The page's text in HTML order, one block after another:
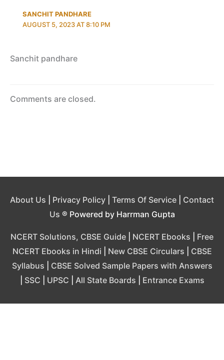
SANCHIT PANDHARE
AUGUST 5, 2023 AT 8:10 PM
Sanchit pandhare
Comments are closed.
About Us Privacy Policy Terms Of Service
Contact
Us ® Powered by Harrman Gupta
NCERT Solutions, CBSE Guide NCERT Ebooks
Free
NCERT Ebooks in Hindi
New CBSE Circulars
CBSE
Syllabus
CBSE Solved Sample Papers with Answers
SSC UPSC All State Boards Entrance Exams